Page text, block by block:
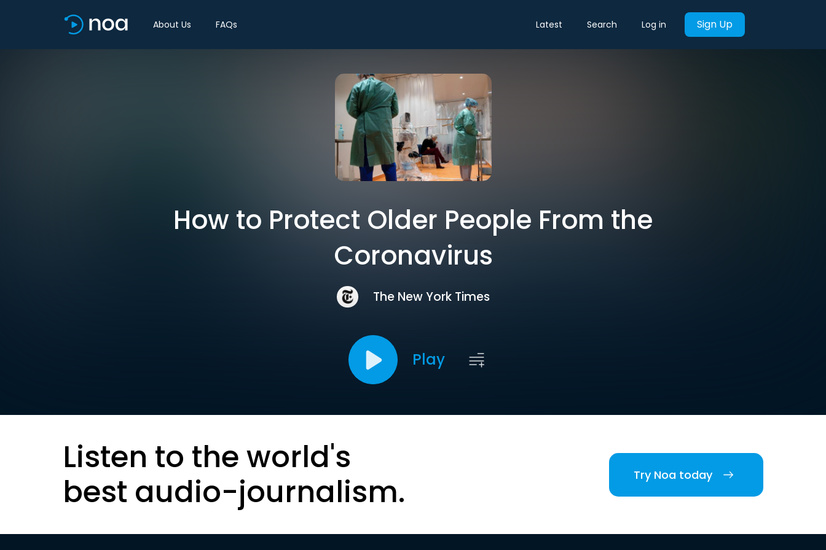
About Us FAQs Latest Search Log in Sign Up
How to Protect Older People From the
Coronavirus
The New York Times
Play
Listen to the world's
best audio-journalism.
Try Noa today